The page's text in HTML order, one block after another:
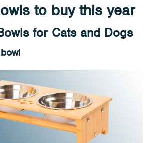
to buy this year
for Cats and Dogs